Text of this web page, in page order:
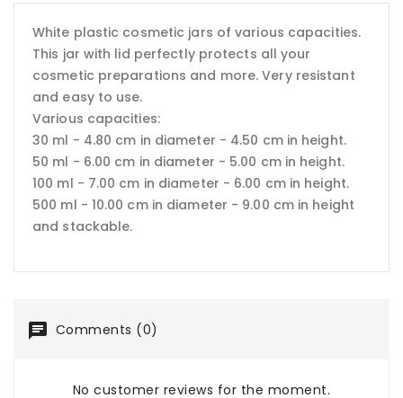
White plastic cosmetic jars of various capacities.
This jar with lid perfectly protects all your
cosmetic preparations and more. Very resistant
and easy to use.
Various capacities:
30 ml - 4.80 cm in diameter - 4.50 cm in height.
50 ml - 6.00 cm in diameter - 5.00 cm in height.
100 ml - 7.00 cm in diameter - 6.00 cm in height.
500 ml - 10.00 cm in diameter - 9.00 cm in height
and stackable.
Comments (0)
No customer reviews for the moment.